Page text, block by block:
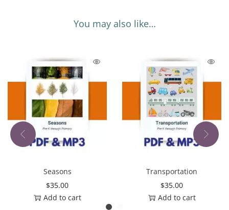
You may also like…
Seasons
$35.00
Add to cart
Transportation
$35.00
Add to cart